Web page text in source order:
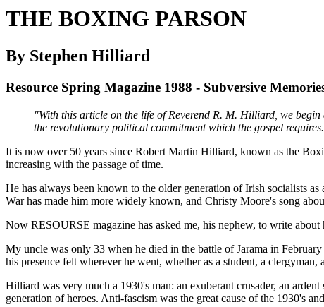
THE BOXING PARSON
By Stephen Hilliard
Resource Spring Magazine 1988 - Subversive
"With this article on the life of Reverend R. M. Hilliard, we
the revolutionary political commitment which the gospel
It is now over 50 years since Robert Martin Hilliard, known as the
increasing with the passage of time.
He has always been known to the older generation of Irish socialists
War has made him more widely known, and Christy Moore's song
Now RESOURSE magazine has asked me, his nephew, to write
My uncle was only 33 when he died in the battle of Jarama in
his presence felt wherever he went, whether as a student, a
Hilliard was very much a 1930's man: an exuberant crusader, an
generation of heroes. Anti-fascism was the great cause of the 1930's